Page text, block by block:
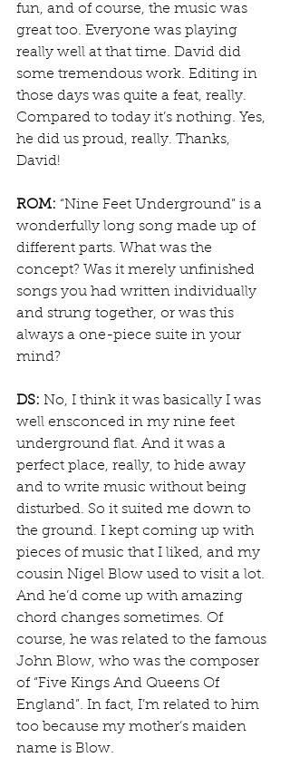
fun, and of course, the music was
great too. Everyone was playing
really well at that time. David did
some tremendous work. Editing in
those days was quite a feat, really.
Compared to today it’s nothing. Yes,
he did us proud, really. Thanks,
David!
ROM: “Nine Feet Underground” is a
wonderfully long song made up of
different parts. What was the
concept? Was it merely unfinished
songs you had written individually
and strung together, or was this
always a one-piece suite in your
mind?
DS: No, I think it was basically I was
well ensconced in my nine feet
underground flat. And it was a
perfect place, really, to hide away
and to write music without being
disturbed. So it suited me down to
the ground. I kept coming up with
pieces of music that I liked, and my
cousin Nigel Blow used to visit a lot.
And he’d come up with amazing
chord changes sometimes. Of
course, he was related to the famous
John Blow, who was the composer
of “Five Kings And Queens Of
England”. In fact, I’m related to him
too because my mother’s maiden
name is Blow.